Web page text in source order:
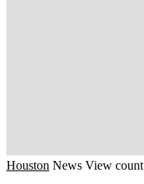
Houston News View